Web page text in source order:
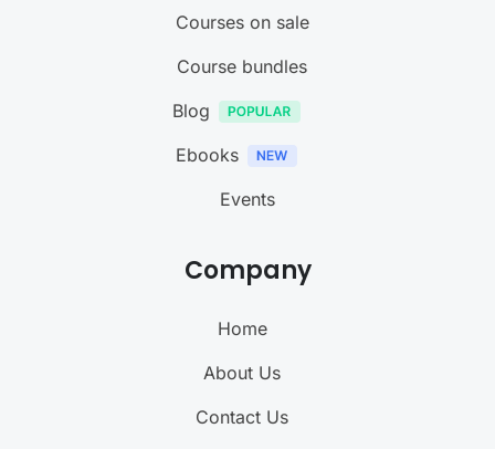
Courses on sale
Course bundles
Blog
Ebooks
Events
Company
Home
About Us
Contact Us